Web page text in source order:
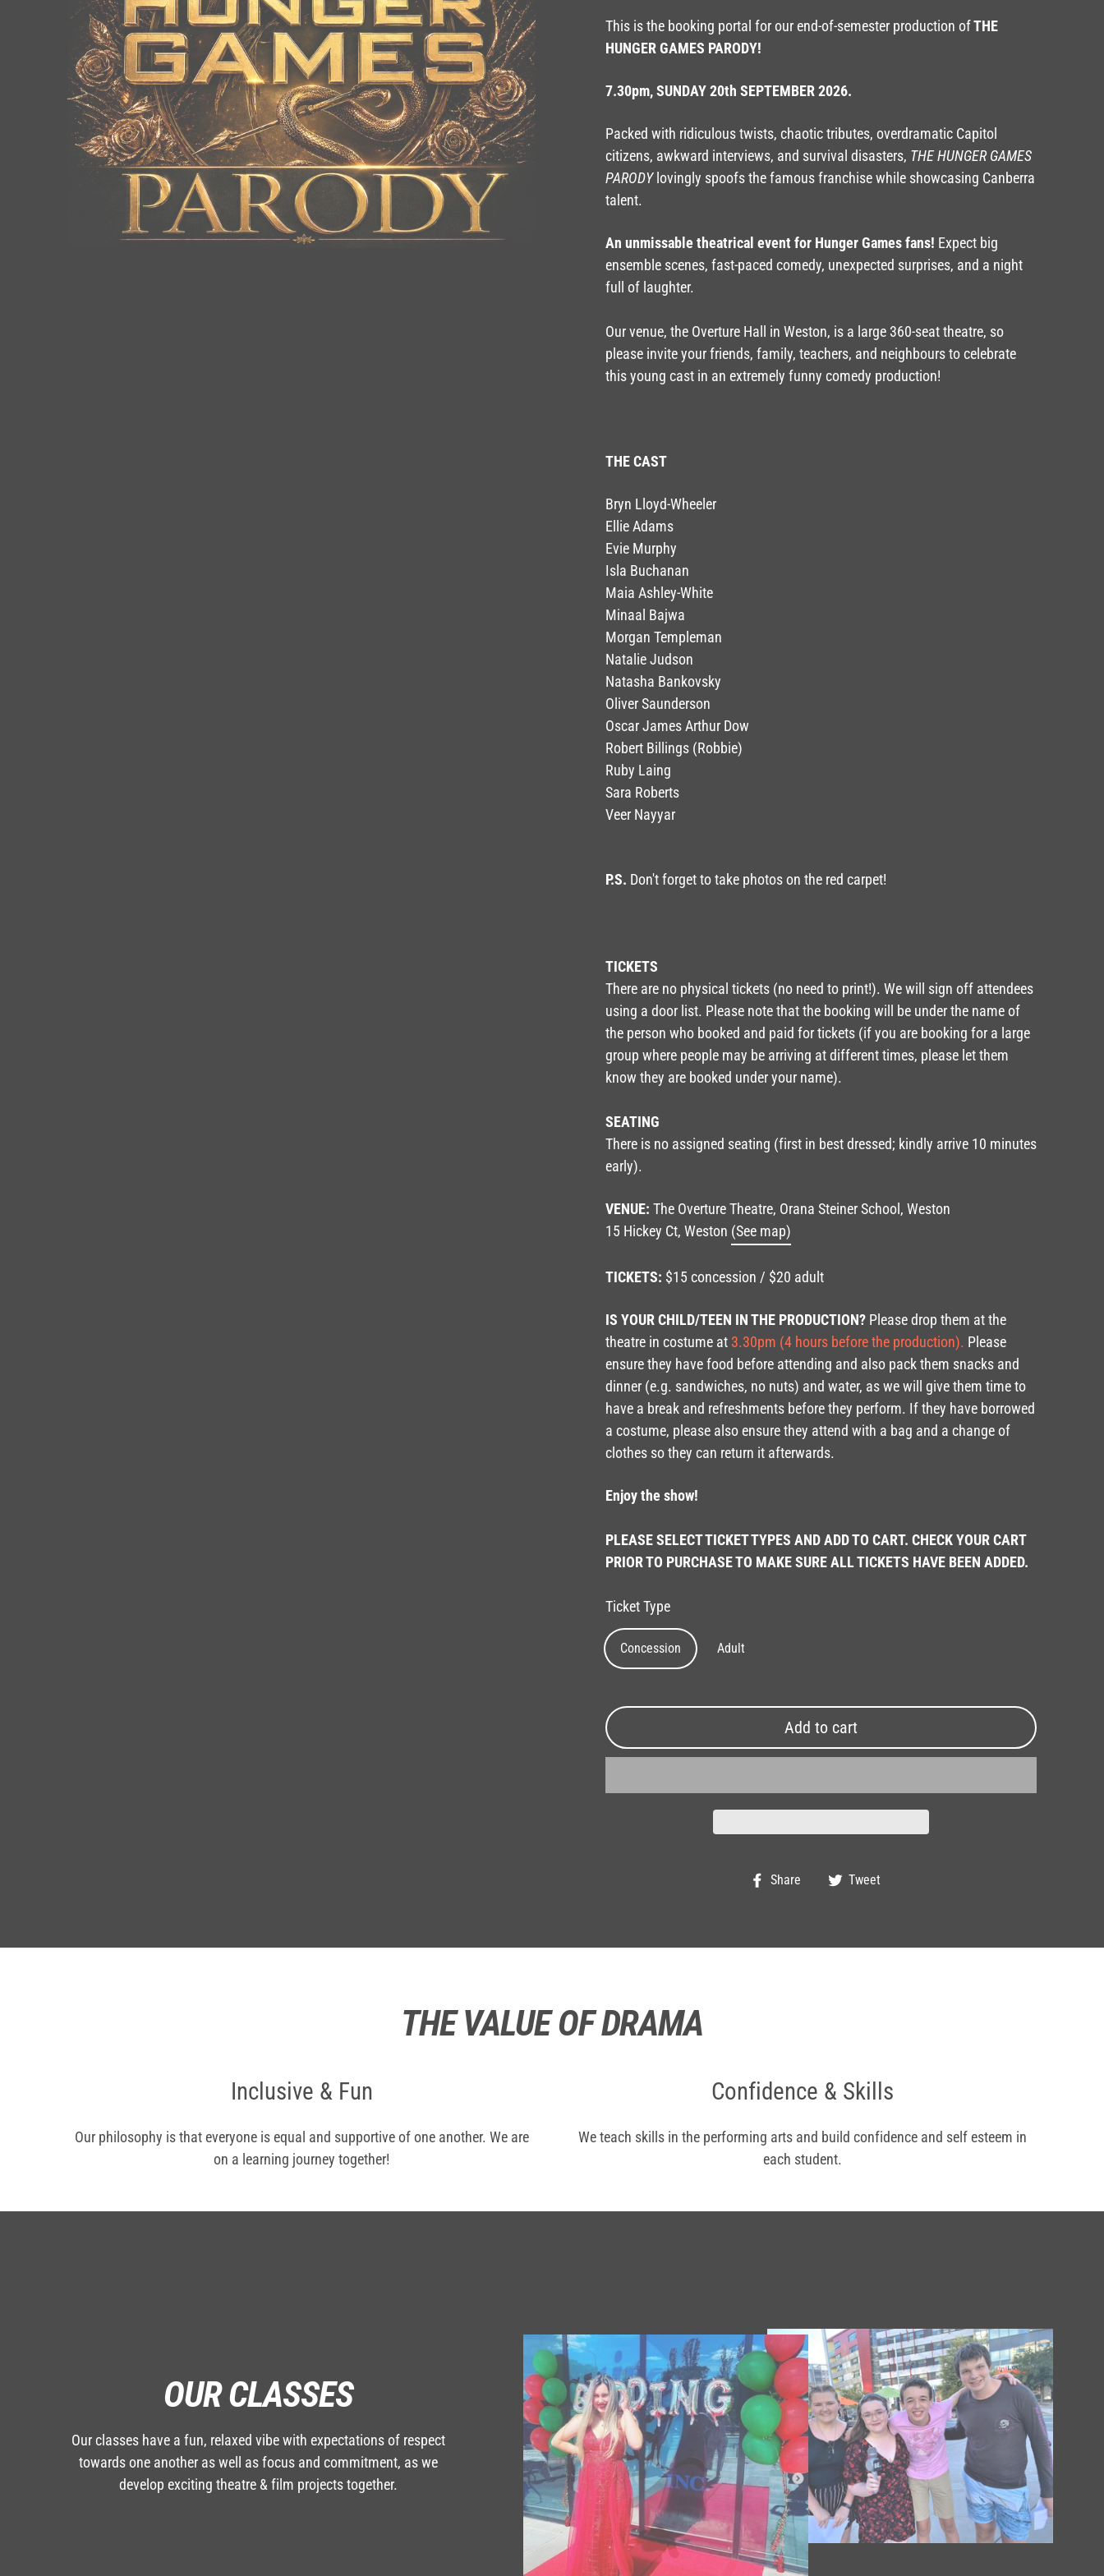
This is the booking portal for our end-of-semester production ofTHE
HUNGER GAMES PARODY!
7.30pm, SUNDAY 20th SEPTEMBER 2026.
Packed with ridiculous twists, chaotic tributes, overdramatic Capitol
citizens, awkward interviews, and survival disasters, THE HUNGER GAMES
PARODYlovingly spoofs the famous franchise while showcasing Canberra
talent.
An unmissable theatrical event for Hunger Games fans! Expect big
ensemble scenes, fast-paced comedy, unexpected surprises, and a night
full of laughter.
Our venue, the Overture Hall in Weston, is a large 360-seat theatre, so
please invite your friends, family, teachers, and neighbours to celebrate
this young cast in an extremely funny comedy production!
THE CAST
Bryn Lloyd-Wheeler
Ellie Adams
Evie Murphy
Isla Buchanan
Maia Ashley-White
Minaal Bajwa
Morgan Templeman
Natalie Judson
Natasha Bankovsky
Oliver Saunderson
Oscar James Arthur Dow
Robert Billings (Robbie)
Ruby Laing
Sara Roberts
Veer Nayyar
P.S. Don't forget to take photos on the red carpet!
TICKETS
There are no physical tickets (no need to print!). We will sign off attendees
using a door list. Please note that the booking will be under the name of
the person who booked and paid for tickets (if you are booking for a large
group where people may be arriving at different times, please let them
know they are booked under your name).
SEATING
There is no assigned seating (first in best dressed; kindly arrive 10 minutes
early).
VENUE: The Overture Theatre, Orana Steiner School, Weston
15 Hickey Ct, Weston (See map)
TICKETS: $15 concession / $20 adult
IS YOUR CHILD/TEEN IN THE PRODUCTION? Please drop them at the
theatre in costume at 3.30pm (4 hours before the production). Please
ensure they have food before attending and also pack them snacks and
dinner (e.g. sandwiches, no nuts) and water, as we will give them time to
have a break and refreshments before they perform. If they have borrowed
a costume, please also ensure they attend with a bag and a change of
clothes so they can return it afterwards.
Enjoy the show!
PLEASE SELECT TICKET TYPES AND ADD TO CART. CHECK YOUR CART
PRIOR TO PURCHASE TO MAKE SURE ALL TICKETS HAVE BEEN ADDED.
Ticket Type
Concession Adult
Add to cart
Share
Share Tweet
THE VALUE OF DRAMA
Inclusive & Fun
Our philosophy is that everyone is equal and supportive of one another. We are
on a learning journey together!
Confidence & Skills
We teach skills in the performing arts and build confidence and self esteem in
each student.
OUR CLASSES
Our classes have a fun, relaxed vibe with expectations of respect
towards one another as well as focus and commitment, as we
develop exciting theatre & film projects together.